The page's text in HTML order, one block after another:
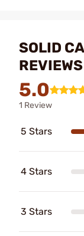
SOLID
REVIEWS
5.0
1 Review
5 Stars
4 Stars
3 Stars